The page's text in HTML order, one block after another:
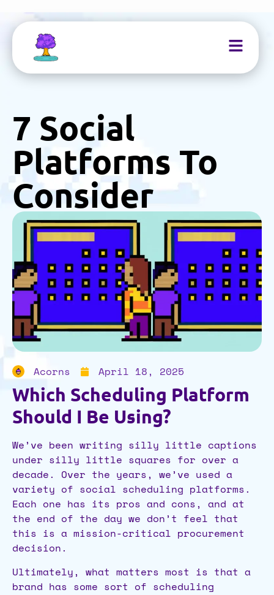
7 Social
Platforms To
Consider
Acorns April 18, 2025
Which Scheduling Platform
Should I Be Using?
We’ve been writing silly little captions
under silly little squares for over a
decade. Over the years, we’ve used a
variety of social scheduling platforms.
Each one has its pros and cons, and at
the end of the day we don’t feel that
this is a mission-critical procurement
decision.
Ultimately, what matters most is that a
brand has some sort of scheduling